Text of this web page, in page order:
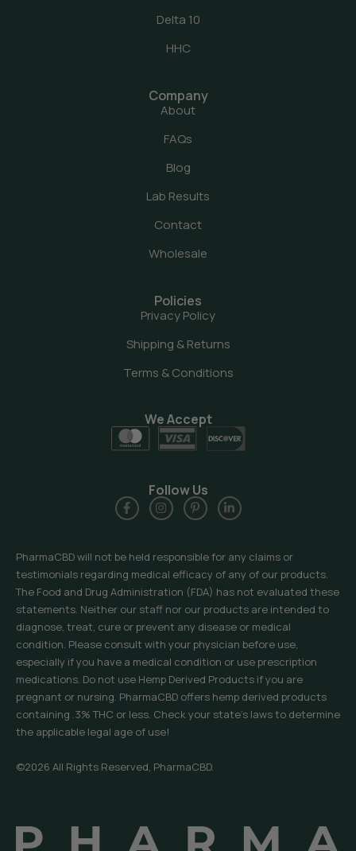
Delta 10
HHC
Company
About
FAQs
Blog
Lab Results
Contact
Wholesale
Policies
Privacy Policy
Shipping & Returns
Terms & Conditions
PharmaCBD will not be held responsible for any claims or
testimonials regarding medical efficacy of any of our products.
The Food and Drug Administration (FDA) has not evaluated these
statements. Neither our staff nor our products are intended to
diagnose, treat, cure or prevent any disease or medical
condition. Please consult with your physician before use,
especially if you have a medical condition or use prescription
medications. Do not use Hemp Derived Products if you are
pregnant or nursing. PharmaCBD offers hemp derived products
containing .3% THC or less. Check your state’s laws to determine
the applicable legal age of use!
©2026 All Rights Reserved, PharmaCBD.
We Accept
Follow Us